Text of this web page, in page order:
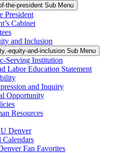
the-president Sub Menu
President
Cabinet
and Inclusion
equity-and-inclusion Sub Menu
Serving Institution
Labor Education Statement
and Inquiry
Opportunity
Resources
Denver
Calendars
Fan Favorites